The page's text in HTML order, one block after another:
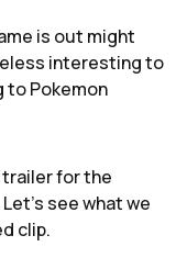
is out might
interesting to
to Pokemon
for the
see what we
clip.